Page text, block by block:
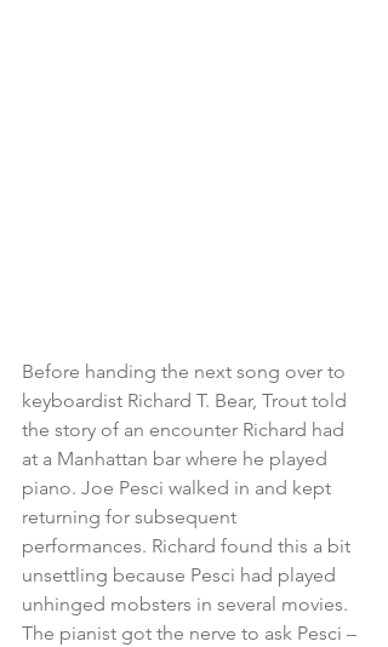
Before handing the next song over to
keyboardist Richard T. Bear, Trout told
the story of an encounter Richard had
at a Manhattan bar where he played
piano. Joe Pesci walked in and kept
returning for subsequent
performances. Richard found this a bit
unsettling because Pesci had played
unhinged mobsters in several movies.
The pianist got the nerve to ask Pesci –